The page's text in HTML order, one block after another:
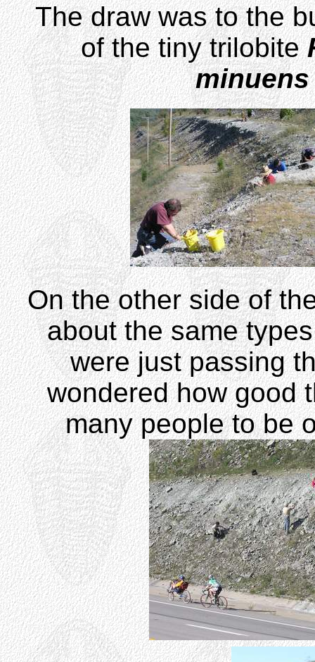
The draw was to the
of the tiny trilobite
minuens
On the other side of
about the same
were just passing
wondered how good
many people to be